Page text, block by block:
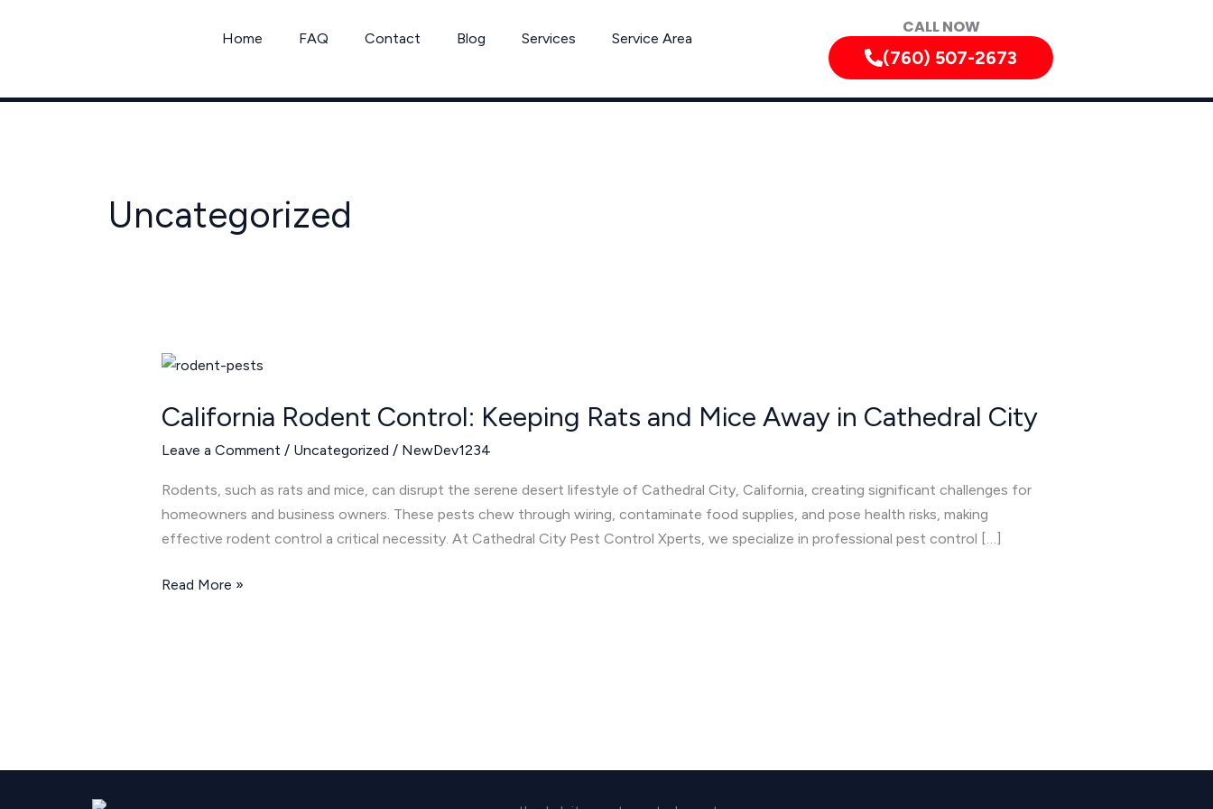
Home FAQ Contact Blog Services Service Area
CALL NOW
(760) 507-2673
Uncategorized
California Rodent Control: Keeping Rats and Mice Away in Cathedral City
Leave a Comment / Uncategorized / NewDev1234
Rodents, such as rats and mice, can disrupt the serene desert lifestyle of Cathedral City, California, creating significant challenges for
homeowners and business owners. These pests chew through wiring, contaminate food supplies, and pose health risks, making
effective rodent control a critical necessity. At Cathedral City Pest Control Xperts, we specialize in professional pest control […]
California
Control:
Rats
and
Mice
Away
Cathedral
Read More »